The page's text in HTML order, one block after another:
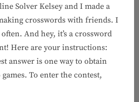
Solver Kelsey and I made a
crosswords with friends. I
And hey, it’s a crossword
Here are your instructions:
answer is one way to obtain
To enter the contest,